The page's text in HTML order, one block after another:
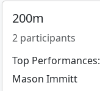
200m
2 participants
Top Performances:
Mason Immitt